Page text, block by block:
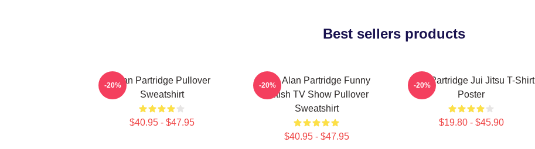
Best sellers products
Alan Partridge Pullover
Sweatshirt
$40.95 - $47.95
-20%
Dan Alan Partridge Funny
British TV Show Pullover
Sweatshirt
$40.95 - $47.95
-20%
Alan Partridge Jui Jitsu T-Shirt
Poster
$19.80 - $45.90
-20%